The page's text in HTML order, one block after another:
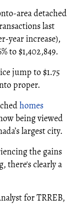
area detached
last
year increase),
to $1,402,849.
jump to $1.75
proper.
homes
being viewed
largest city.
the gains
there's clearly a
for TRREB,